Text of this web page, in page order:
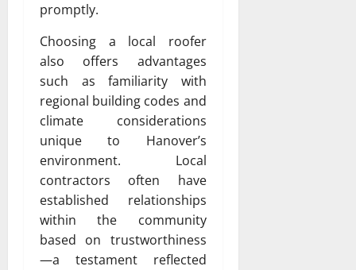
promptly.
Choosing a local roofer
also offers advantages
such as familiarity with
regional building codes and
climate considerations
unique to Hanover’s
environment. Local
contractors often have
established relationships
within the community
based on trustworthiness
—a testament reflected